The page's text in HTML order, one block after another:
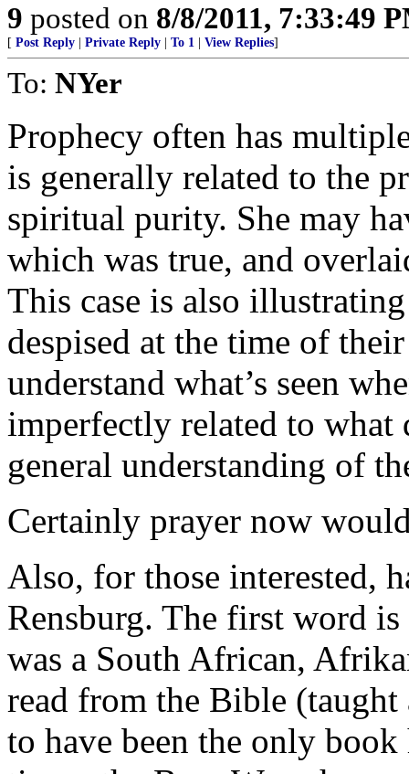
9 posted on 8/8/2011, 7:33:49
[ Post Reply Private Reply To 1 View Replies]
To: NYer
Prophecy often has
is generally related to the
spiritual purity. She may
which was true, and
This case is also
despised at the time of
understand what’s seen
imperfectly related to what
general understanding of
Certainly prayer now
Also, for those interested,
Rensburg. The first word is
was a South African,
read from the Bible (taught
to have been the only book